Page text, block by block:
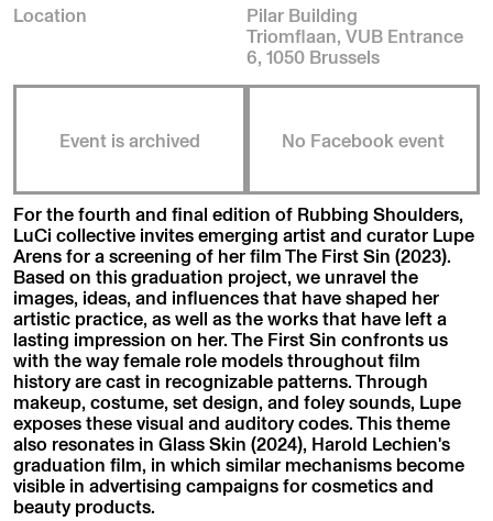
Location
Pilar Building
Triomflaan, VUB Entrance
6, 1050 Brussels
Event is archived No Facebook event
For the fourth and final edition of Rubbing Shoulders,
LuCi collective invites emerging artist and curator Lupe
Arens for a screening of her film The First Sin (2023).
Based on this graduation project, we unravel the
images, ideas, and influences that have shaped her
artistic practice, as well as the works that have left a
lasting impression on her. The First Sin confronts us
with the way female role models throughout film
history are cast in recognizable patterns. Through
makeup, costume, set design, and foley sounds, Lupe
exposes these visual and auditory codes. This theme
also resonates in Glass Skin (2024), Harold Lechien's
graduation film, in which similar mechanisms become
visible in advertising campaigns for cosmetics and
beauty products.